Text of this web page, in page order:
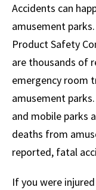
Accidents can
amusement
Product Safety
are thousands of
emergency room
amusement
and mobile parks
deaths from
reported, fatal
If you were